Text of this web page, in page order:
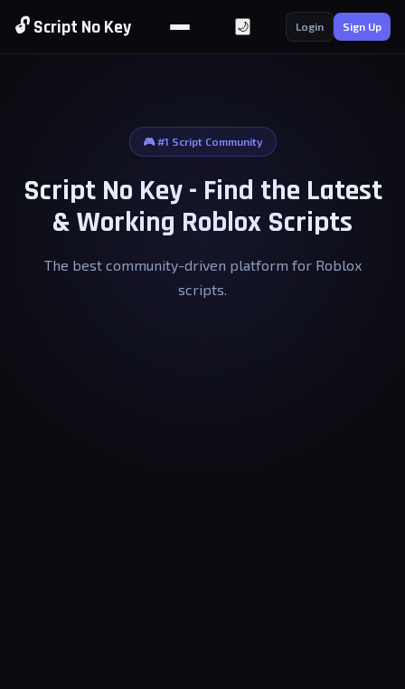
🔓 Script No Key 🌙 Login Sign Up
🎮 #1 Script Community
Script No Key - Find the Latest
& Working Roblox Scripts
The best community-driven platform for Roblox
scripts.